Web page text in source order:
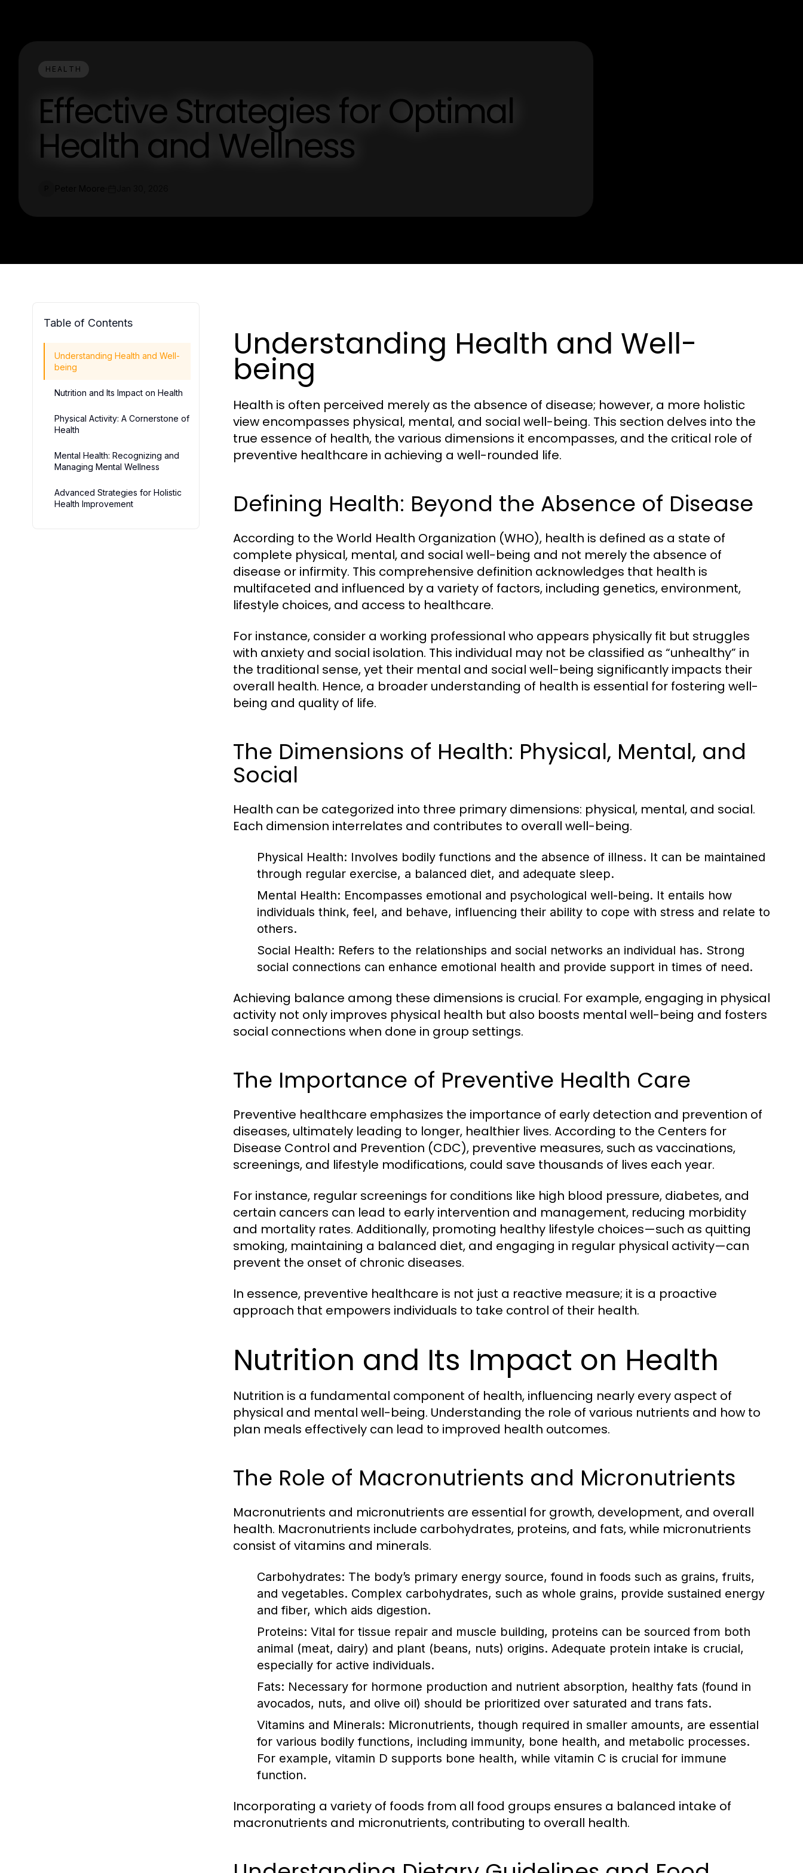
HEALTH
Effective Strategies for Optimal
Health and Wellness
Table of Contents
Understanding Health and Well-
being
Nutrition and Its Impact on Health
Physical Activity: A Cornerstone of
Health
Mental Health: Recognizing and
Managing Mental Wellness
Advanced Strategies for Holistic
Health Improvement
Understanding Health and Well-
being
Health is often perceived merely as the absence of disease; however, a more holistic
view encompasses physical, mental, and social well-being. This section delves into the
true essence of health, the various dimensions it encompasses, and the critical role of
preventive healthcare in achieving a well-rounded life.
Defining Health: Beyond the Absence of Disease
According to the World Health Organization (WHO), health is defined as a state of
complete physical, mental, and social well-being and not merely the absence of
disease or infirmity. This comprehensive definition acknowledges that health is
multifaceted and influenced by a variety of factors, including genetics, environment,
lifestyle choices, and access to healthcare.
For instance, consider a working professional who appears physically fit but struggles
with anxiety and social isolation. This individual may not be classified as “unhealthy” in
the traditional sense, yet their mental and social well-being significantly impacts their
overall health. Hence, a broader understanding of health is essential for fostering well-
being and quality of life.
The Dimensions of Health: Physical, Mental, and
Social
Health can be categorized into three primary dimensions: physical, mental, and social.
Each dimension interrelates and contributes to overall well-being.
Physical Health: Involves bodily functions and the absence of illness. It can be maintained
through regular exercise, a balanced diet, and adequate sleep.
Mental Health: Encompasses emotional and psychological well-being. It entails how
individuals think, feel, and behave, influencing their ability to cope with stress and relate to
others.
Social Health: Refers to the relationships and social networks an individual has. Strong
social connections can enhance emotional health and provide support in times of need.
Achieving balance among these dimensions is crucial. For example, engaging in physical
activity not only improves physical health but also boosts mental well-being and fosters
social connections when done in group settings.
The Importance of Preventive Health Care
Preventive healthcare emphasizes the importance of early detection and prevention of
diseases, ultimately leading to longer, healthier lives. According to the Centers for
Disease Control and Prevention (CDC), preventive measures, such as vaccinations,
screenings, and lifestyle modifications, could save thousands of lives each year.
For instance, regular screenings for conditions like high blood pressure, diabetes, and
certain cancers can lead to early intervention and management, reducing morbidity
and mortality rates. Additionally, promoting healthy lifestyle choices—such as quitting
smoking, maintaining a balanced diet, and engaging in regular physical activity—can
prevent the onset of chronic diseases.
In essence, preventive healthcare is not just a reactive measure; it is a proactive
approach that empowers individuals to take control of their health.
Nutrition and Its Impact on Health
Nutrition is a fundamental component of health, influencing nearly every aspect of
physical and mental well-being. Understanding the role of various nutrients and how to
plan meals effectively can lead to improved health outcomes.
The Role of Macronutrients and Micronutrients
Macronutrients and micronutrients are essential for growth, development, and overall
health. Macronutrients include carbohydrates, proteins, and fats, while micronutrients
consist of vitamins and minerals.
Carbohydrates: The body’s primary energy source, found in foods such as grains, fruits,
and vegetables. Complex carbohydrates, such as whole grains, provide sustained energy
and fiber, which aids digestion.
Proteins: Vital for tissue repair and muscle building, proteins can be sourced from both
animal (meat, dairy) and plant (beans, nuts) origins. Adequate protein intake is crucial,
especially for active individuals.
Fats: Necessary for hormone production and nutrient absorption, healthy fats (found in
avocados, nuts, and olive oil) should be prioritized over saturated and trans fats.
Vitamins and Minerals: Micronutrients, though required in smaller amounts, are essential
for various bodily functions, including immunity, bone health, and metabolic processes.
For example, vitamin D supports bone health, while vitamin C is crucial for immune
function.
Incorporating a variety of foods from all food groups ensures a balanced intake of
macronutrients and micronutrients, contributing to overall health.